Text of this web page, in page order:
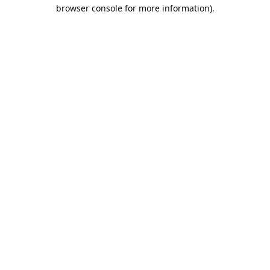
browser console for more information).